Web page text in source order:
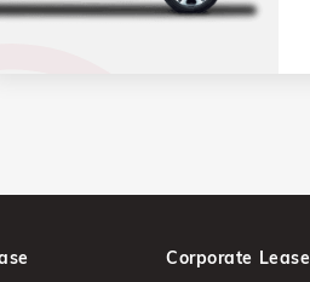
Corporate Lease